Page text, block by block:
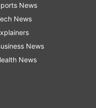
News
News
News
News